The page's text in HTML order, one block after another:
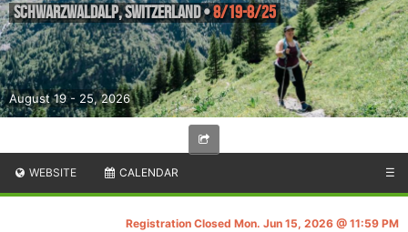
August 19 - 25, 2026
Schwarzwaldalp,Switzerland•8/19-8/25
WEBSITE CALENDAR ☰
Registration Closed Mon. Jun 15, 2026 @ 11:59 PM